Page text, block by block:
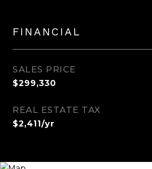
FINANCIAL
SALES PRICE
$299,330
REAL ESTATE TAX
$2,411/yr